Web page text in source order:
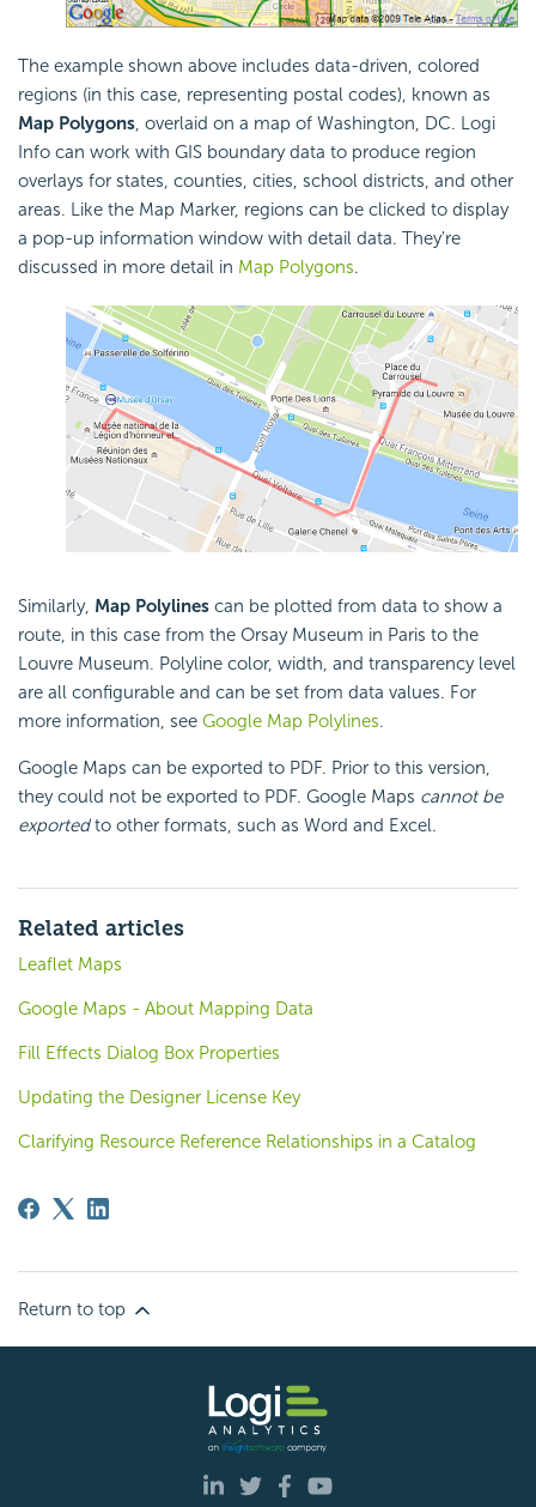
The example shown above includes data-driven, colored
regions (in this case, representing postal codes), known as
Map Polygons, overlaid on a map of Washington, DC. Logi
Info can work with GIS boundary data to produce region
overlays for states, counties, cities, school districts, and other
areas. Like the Map Marker, regions can be clicked to display
a pop-up information window with detail data. They're
discussed in more detail in Map Polygons.
Similarly, Map Polylines can be plotted from data to show a
route, in this case from the Orsay Museum in Paris to the
Louvre Museum. Polyline color, width, and transparency level
are all configurable and can be set from data values. For
more information, see Google Map Polylines.
Google Maps can be exported to PDF. Prior to this version,
they could not be exported to PDF. Google Maps cannot be
exportedto other formats, such as Word and Excel.
Related articles
Leaflet Maps
Google Maps - About Mapping Data
Fill Effects Dialog Box Properties
Updating the Designer License Key
Clarifying Resource Reference Relationships in a Catalog
Return to top